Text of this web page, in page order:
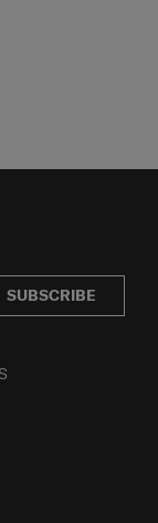
SUBSCRIBE